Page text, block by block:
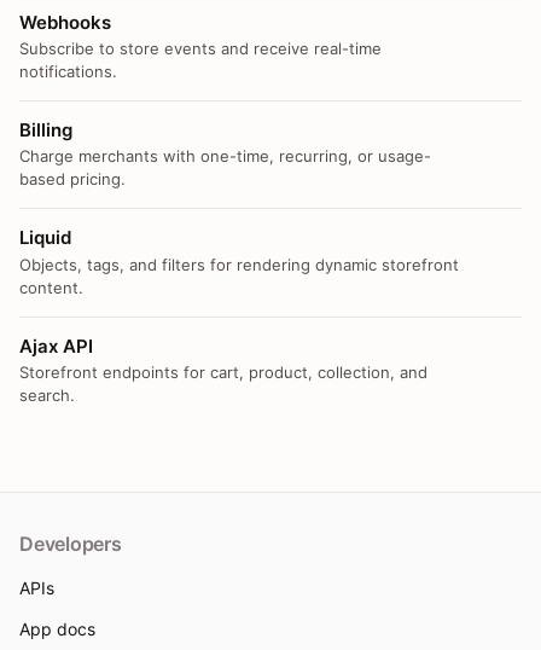
Webhooks
Subscribe to store events and receive real-time
notifications.
Billing
Charge merchants with one-time, recurring, or usage-
based pricing.
Liquid
Objects, tags, and filters for rendering dynamic storefront
content.
Ajax API
Storefront endpoints for cart, product, collection, and
search.
Developers
APIs
App docs